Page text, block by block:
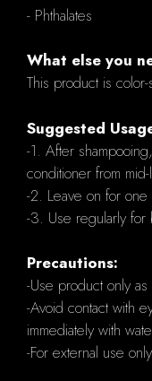
- Phthalates
What else you
This product is
Suggested
-1. After
conditioner from
-2. Leave on for
-3. Use regularly for
Precautions:
-Use product only
-Avoid contact with
immediately with
-For external use